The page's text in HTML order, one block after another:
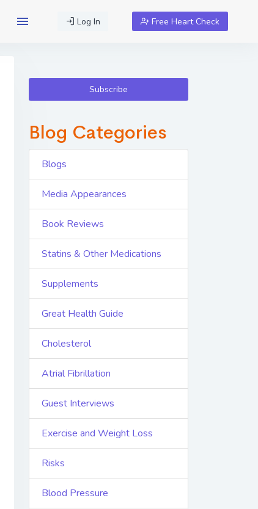
Log In Free Heart Check
Subscribe
Blog Categories
Blogs
Media Appearances
Book Reviews
Statins & Other Medications
Supplements
Great Health Guide
Cholesterol
Atrial Fibrillation
Guest Interviews
Exercise and Weight Loss
Risks
Blood Pressure